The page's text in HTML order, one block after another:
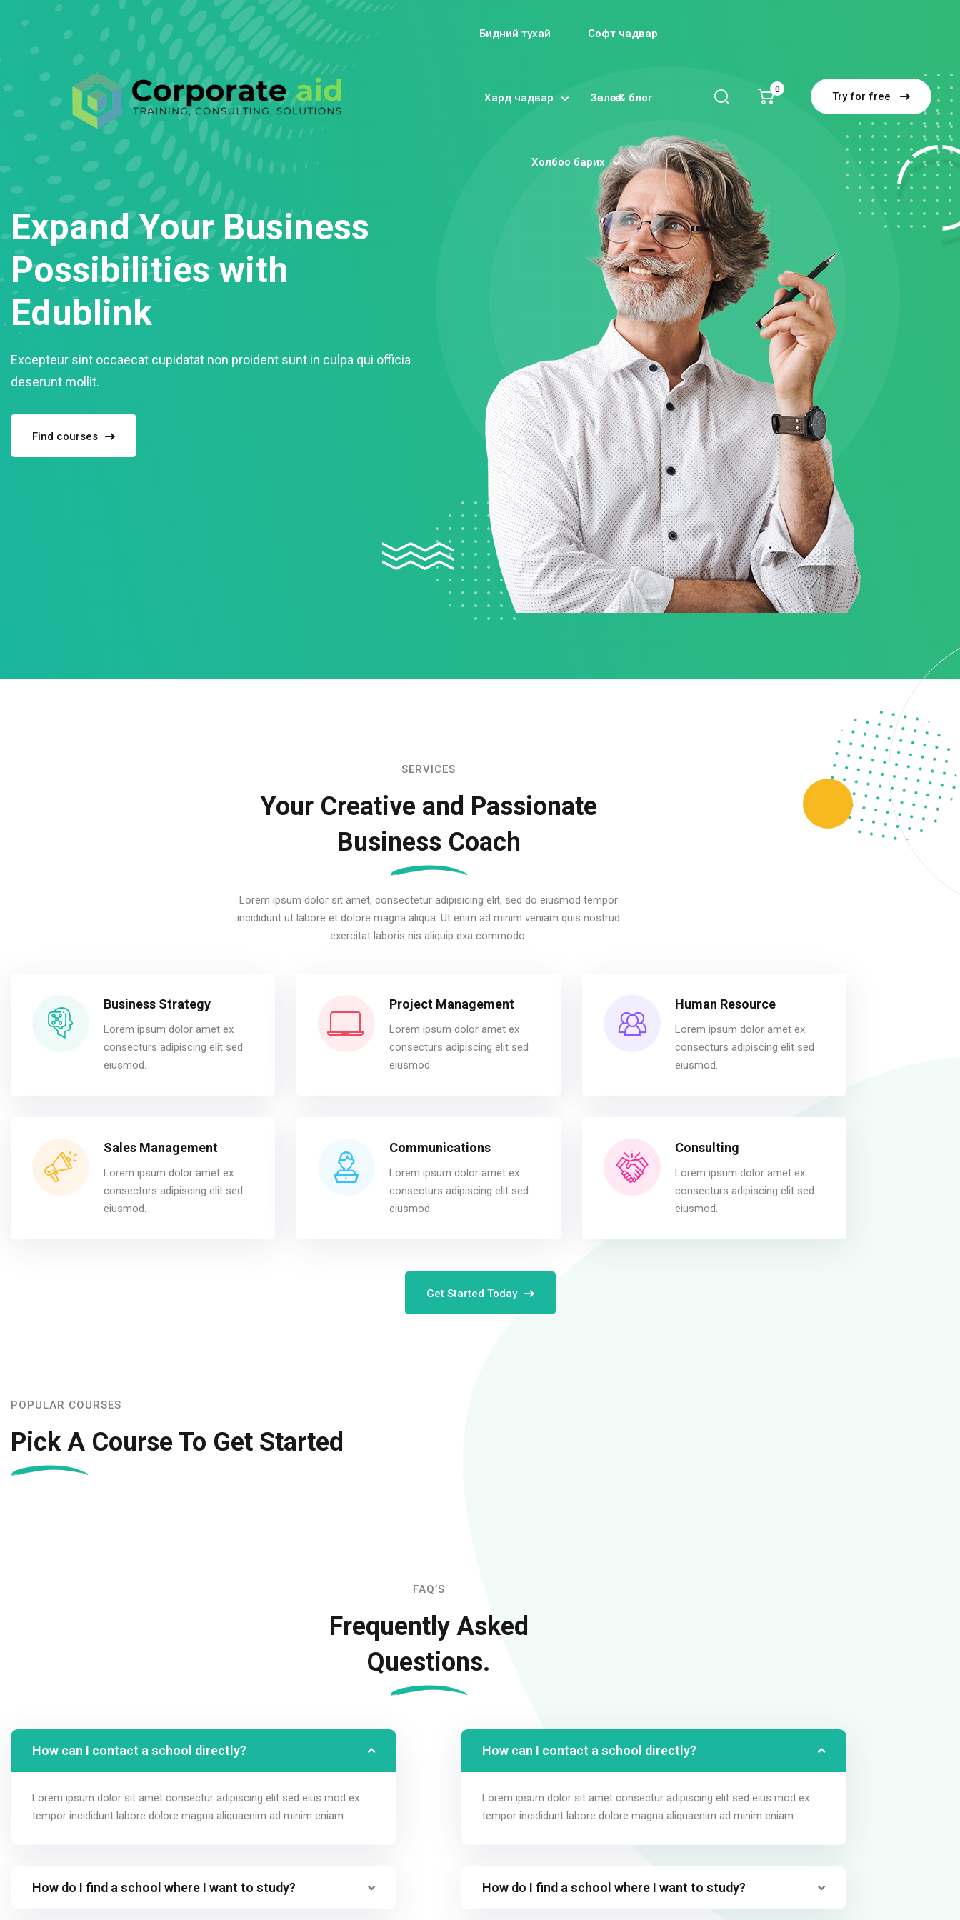
Бидний тухай Софт чадвар
Хард чадвар Зөвлөгөө & блог
Холбоо барих
0
Try for free
Expand Your Business
Possibilities with
Edublink
Excepteur sint occaecat cupidatat non proident sunt in culpa qui officia
deserunt mollit.
Find courses
SERVICES
Your Creative and Passionate
Business Coach
Lorem ipsum dolor sit amet, consectetur adipisicing elit, sed do eiusmod tempor
incididunt ut labore et dolore magna aliqua. Ut enim ad minim veniam quis nostrud
exercitat laboris nis aliquip exa commodo.
Business Strategy
Lorem ipsum dolor amet ex
consecturs adipiscing elit sed
eiusmod.
Sales Management
Lorem ipsum dolor amet ex
consecturs adipiscing elit sed
eiusmod.
Project Management
Lorem ipsum dolor amet ex
consecturs adipiscing elit sed
eiusmod.
Communications
Lorem ipsum dolor amet ex
consecturs adipiscing elit sed
eiusmod.
Human Resource
Lorem ipsum dolor amet ex
consecturs adipiscing elit sed
eiusmod.
Consulting
Lorem ipsum dolor amet ex
consecturs adipiscing elit sed
eiusmod.
Get Started Today
POPULAR COURSES
Pick A Course To Get Started
FAQ’S
Frequently Asked
Questions.
How can I contact a school directly?
Lorem ipsum dolor sit amet consectur adipiscing elit sed eius mod ex
tempor incididunt labore dolore magna aliquaenim ad minim eniam.
How do I find a school where I want to study?
How can I contact a school directly?
Lorem ipsum dolor sit amet consectur adipiscing elit sed eius mod ex
tempor incididunt labore dolore magna aliquaenim ad minim eniam.
How do I find a school where I want to study?
Lost your password?